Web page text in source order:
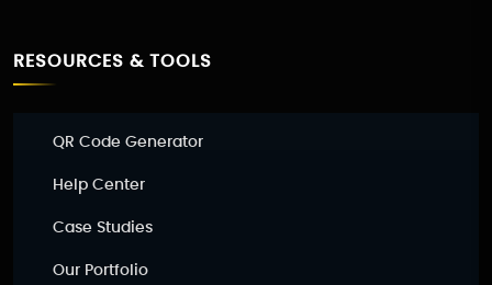
RESOURCES & TOOLS
QR Code Generator
Help Center
Case Studies
Our Portfolio